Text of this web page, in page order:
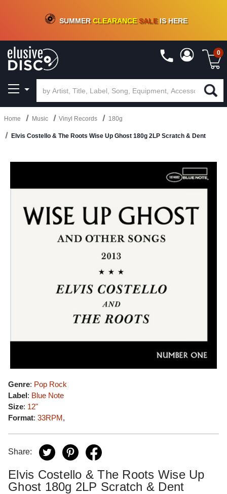
CRATE OF DEALS!100+NEW TITLES ADDED10%- 90 % OFFON VINYL & DIGITAL
SUMMERCLEARANCESALEIS HERE
0
Home Music Vinyl Records 180g
Elvis Costello & The Roots Wise Up Ghost 180g 2LP Scratch & Dent
Genre: Pop Rock
Label: Blue Note
Size: 12"
Format: 33RPM,
Share:
Elvis Costello & The Roots Wise Up
Ghost 180g 2LP Scratch & Dent